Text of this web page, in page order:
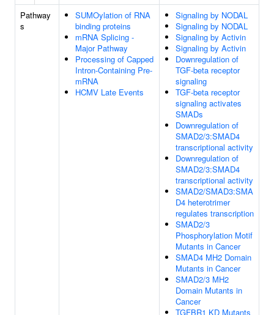
Pathway
s
SUMOylation of RNA
binding proteins
mRNA Splicing -
Major Pathway
Processing of Capped
Intron-Containing Pre-
mRNA
HCMV Late Events
Signaling by NODAL
Signaling by NODAL
Signaling by Activin
Signaling by Activin
Downregulation of
TGF-beta receptor
signaling
TGF-beta receptor
signaling activates
SMADs
Downregulation of
SMAD2/3:SMAD4
transcriptional activity
Downregulation of
SMAD2/3:SMAD4
transcriptional activity
SMAD2/SMAD3:SMA
D4 heterotrimer
regulates transcription
SMAD2/3
Phosphorylation Motif
Mutants in Cancer
SMAD4 MH2 Domain
Mutants in Cancer
SMAD2/3 MH2
Domain Mutants in
Cancer
TGFBR1 KD Mutants